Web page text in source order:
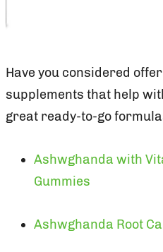
Have you considered
supplements that help
great ready-to-go
Ashwghanda with
Gummies
Ashwghanda Root